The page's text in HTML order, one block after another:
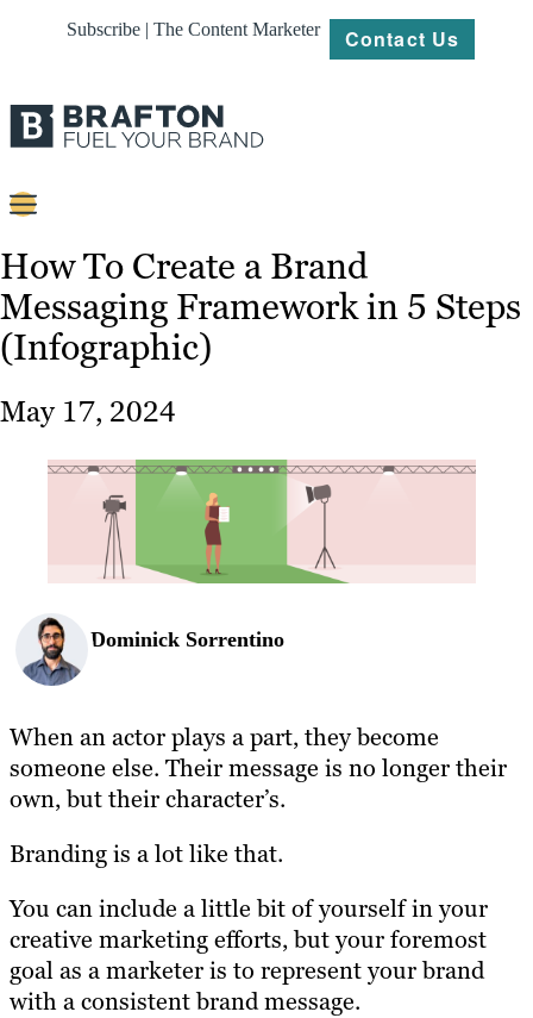
Subscribe | The Content Marketer Contact Us
Strategy
Platforms
Our
Work
About
Resources
How To Create a Brand
Messaging Framework in 5 Steps
(Infographic)
May 17, 2024
Dominick Sorrentino
When an actor plays a part, they become
someone else. Their message is no longer their
own, but their character’s.
Branding is a lot like that.
You can include a little bit of yourself in your
creative marketing efforts, but your foremost
goal as a marketer is to represent your brand
with a consistent brand message.